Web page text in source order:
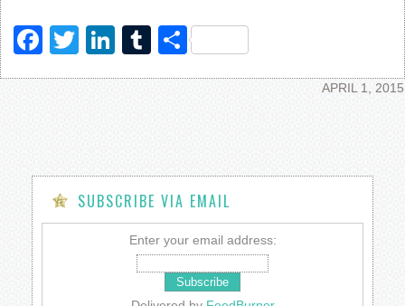
Facebook
TwitterLinkedIn
Tumblr
Share
APRIL 1, 2015
SUBSCRIBE VIA EMAIL
Enter your email address: